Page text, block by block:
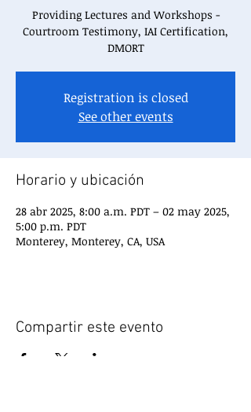
Providing Lectures and Workshops -
Courtroom Testimony, IAI Certification,
DMORT
Registration is closed
See other events
Horario y ubicación
28 abr 2025, 8:00 a.m. PDT – 02 may 2025,
5:00 p.m. PDT
Monterey, Monterey, CA, USA
Compartir este evento